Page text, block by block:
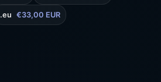
.eu €33,00 EUR